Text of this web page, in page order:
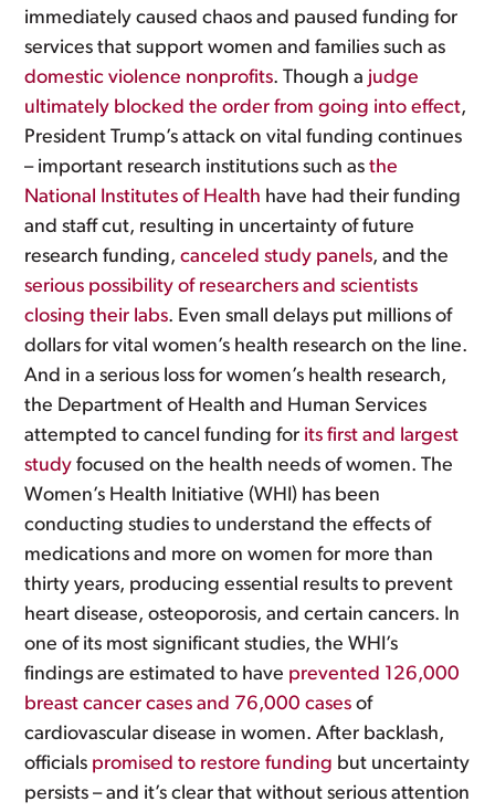
immediately caused chaos and paused funding for
services that support women and families such as
domestic violence nonprofits. Though a judge
ultimately blocked the order from going into effect,
President Trump’s attack on vital funding continues
– important research institutions such asthe
National Institutes of Health have had their funding
and staff cut, resulting in uncertainty of future
research funding,canceled study panels, and the
serious possibility of researchers and scientists
closing their labs. Even small delays put millions of
dollars for vital women’s health research on the line.
And in a serious loss for women’s health research,
the Department of Health and Human Services
attempted to cancel funding for its first and largest
study focused on the health needs of women. The
Women’s Health Initiative (WHI) has been
conducting studies to understand the effects of
medications and more on women for more than
thirty years, producing essential results to prevent
heart disease, osteoporosis, and certain cancers. In
one of its most significant studies, the WHI’s
findings are estimated to have prevented 126,000
breast cancer cases and 76,000 cases of
cardiovascular disease in women. After backlash,
officials promised to restore funding but uncertainty
persists – and it’s clear that without serious attention